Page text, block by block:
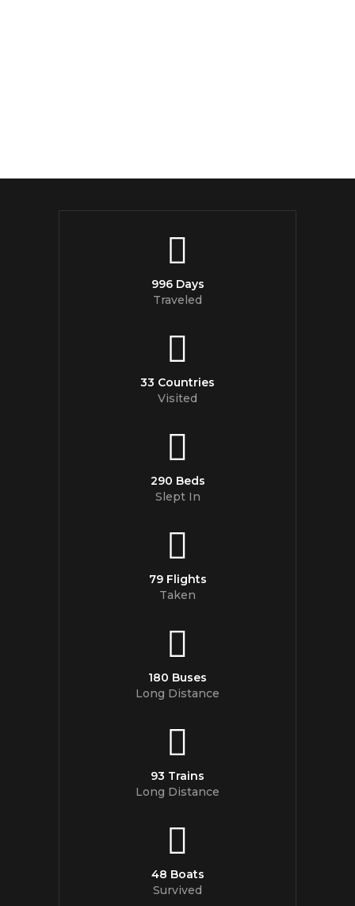
996 Days
Traveled
33 Countries
Visited
290 Beds
Slept In
79 Flights
Taken
180 Buses
Long Distance
93 Trains
Long Distance
48 Boats
Survived